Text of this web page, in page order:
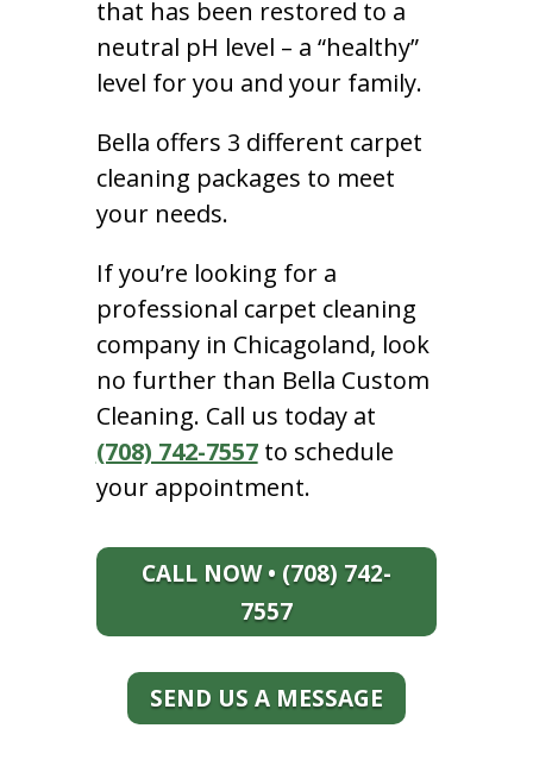
that has been restored to a
neutral pH level – a “healthy”
level for you and your family.
Bella offers 3 different carpet
cleaning packages to meet
your needs.
If you’re looking for a
professional carpet cleaning
company in Chicagoland, look
no further than Bella Custom
Cleaning. Call us today at
(708) 742-7557to schedule
your appointment.
CALL NOW • (708) 742-
7557
SEND US A MESSAGE